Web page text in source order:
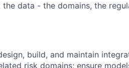
data - the domains, the
build, and maintain
risk domains; ensure